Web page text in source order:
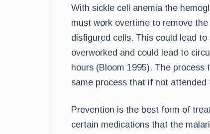
With sickle cell anemia the
must work overtime to remove
disfigured cells. This could lead
overworked and could lead to
hours (Bloom 1995). The
same process that if not
Prevention is the best form of
certain medications that the